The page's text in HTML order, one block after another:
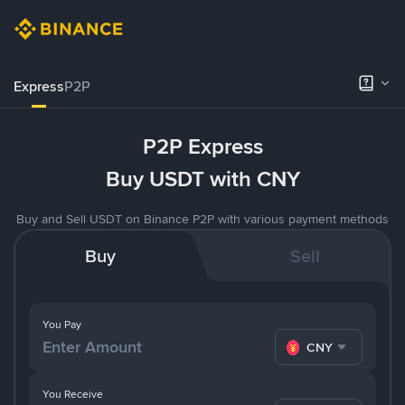
ExpressP2P
P2P Express
Buy USDT with CNY
Buy and Sell USDT on Binance P2P with various payment methods
Buy Sell
You Pay
CNY
You Receive